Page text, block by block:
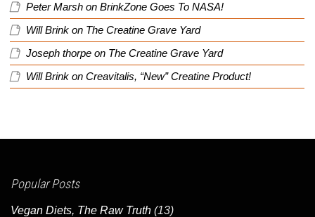
Peter Marsh on BrinkZone Goes To NASA!
Will Brink on The Creatine Grave Yard
Joseph thorpe on The Creatine Grave Yard
Will Brink on Creavitalis, “New” Creatine Product!
Popular Posts
Vegan Diets, The Raw Truth (13)